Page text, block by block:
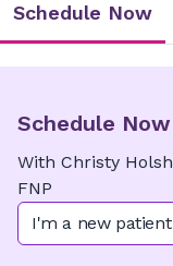
Schedule Now
Schedule Now
With Christy
FNP
I'm a new patient